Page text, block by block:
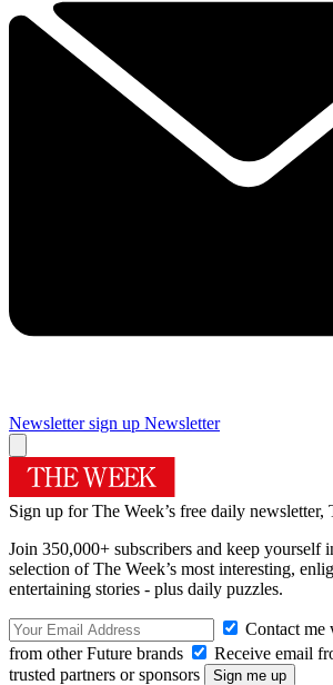
Newsletter sign up Newsletter
Sign up for The Week’s free daily newsletter,
Join 350,000+ subscribers and keep yourself
selection of The Week’s most interesting,
entertaining stories - plus daily puzzles.
Contact me
from other Future brands
Receive email
trusted partners or sponsors